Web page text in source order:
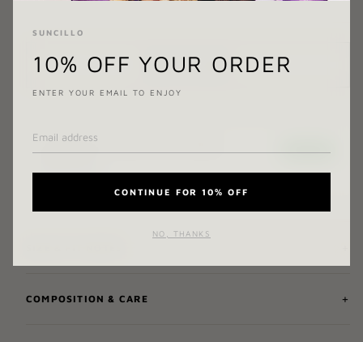
ADD TO CART
COMPOSITION & CARE
SUNCILLO
10% OFF YOUR ORDER
ENTER YOUR EMAIL TO ENJOY
CONTINUE FOR 10% OFF
NO, THANKS